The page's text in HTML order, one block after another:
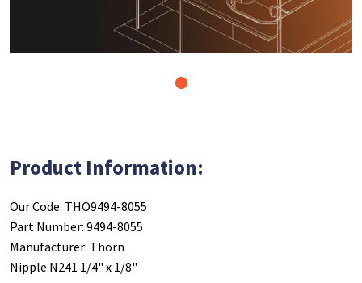
Product Information:
Our Code: THO9494-8055
Part Number: 9494-8055
Manufacturer: Thorn
Nipple N241 1/4" x 1/8"